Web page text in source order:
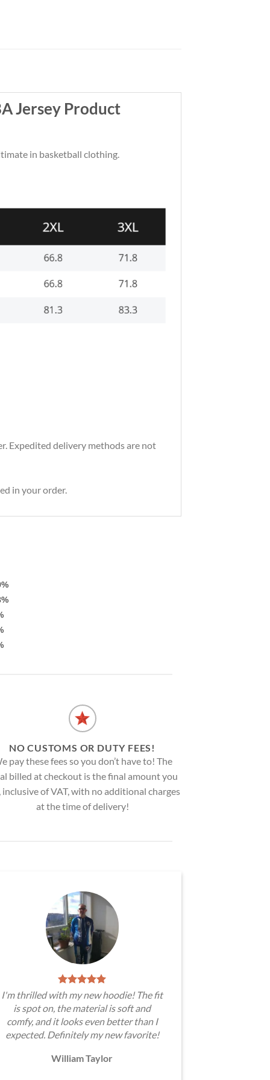
Jersey Product
in basketball clothing.
Expedited delivery methods are not
in your order.
NO CUSTOMS OR DUTY FEES!
pay these fees so you don’t have to! The
billed at checkout is the final amount you
inclusive of VAT, with no additional charges
at the time of delivery!
I'm thrilled with my new hoodie! The fit
is spot on, the material is soft and
comfy, and it looks even better than I
expected. Definitely my new favorite!
William Taylor